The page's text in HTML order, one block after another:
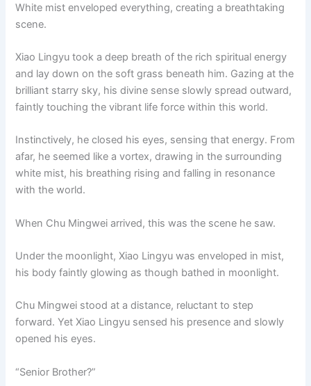
White mist enveloped everything, creating a breathtaking
scene.
Xiao Lingyu took a deep breath of the rich spiritual energy
and lay down on the soft grass beneath him. Gazing at the
brilliant starry sky, his divine sense slowly spread outward,
faintly touching the vibrant life force within this world.
Instinctively, he closed his eyes, sensing that energy. From
afar, he seemed like a vortex, drawing in the surrounding
white mist, his breathing rising and falling in resonance
with the world.
When Chu Mingwei arrived, this was the scene he saw.
Under the moonlight, Xiao Lingyu was enveloped in mist,
his body faintly glowing as though bathed in moonlight.
Chu Mingwei stood at a distance, reluctant to step
forward. Yet Xiao Lingyu sensed his presence and slowly
opened his eyes.
“Senior Brother?”